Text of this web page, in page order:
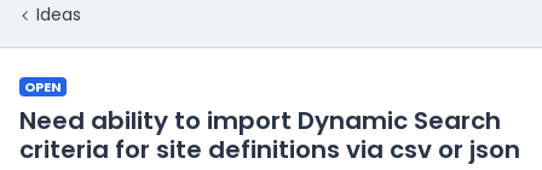
Ideas
OPEN
Need ability to import Dynamic Search
criteria for site definitions via csv or json